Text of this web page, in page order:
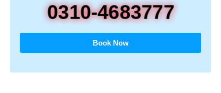
0310-4683777
Book Now